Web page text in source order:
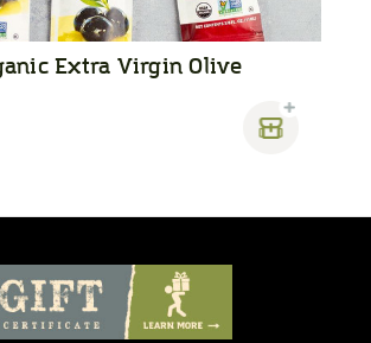
Extra Virgin Olive